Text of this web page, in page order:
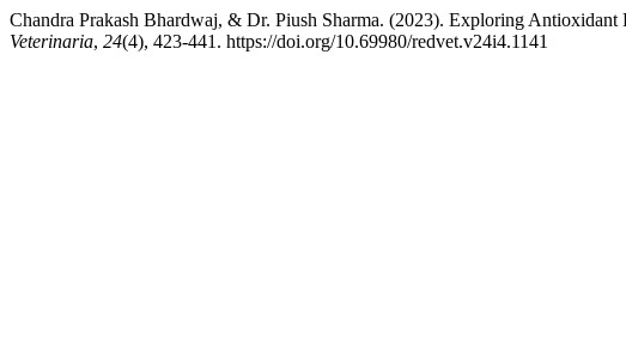
Chandra Prakash Bhardwaj, & Dr. Piush Sharma. (2023). Exploring
Veterinaria, 24(4), 423-441. https://doi.org/10.69980/redvet.v24i4.1141